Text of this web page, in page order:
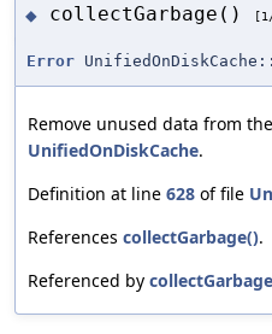
◆ collectGarbage()
Error
Remove unused data from
UnifiedOnDiskCache.
Definition at line 628 of file
References collectGarbage().
Referenced by